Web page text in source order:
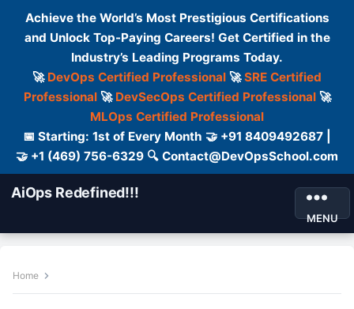
Achieve the World’s Most Prestigious Certifications
and Unlock Top-Paying Careers! Get Certified in the
Industry’s Leading Programs Today.
🚀 DevOps Certified Professional 🚀SRE Certified
Professional🚀 DevSecOps Certified Professional🚀
MLOps Certified Professional
📅 Starting: 1st of Every Month 🤝 +91 8409492687 |
🤝 +1 (469) 756-6329 🔍 Contact@DevOpsSchool.com
AiOps Redefined!!!
MENU
Home